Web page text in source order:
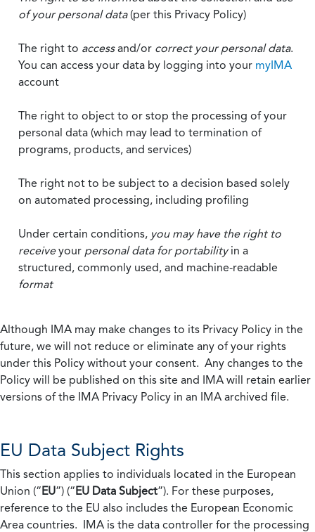
of your personal data(per this Privacy Policy)
The right to accessand/or correct your personal data.
You can access your data by logging into your myIMA
account
The right to object to or stop the processing of your
personal data (which may lead to termination of
programs, products, and services)
The right not to be subject to a decision based solely
on automated processing, including profiling
Under certain conditions, you may have the right to
receiveyour personal data for portabilityin a
structured, commonly used, and machine-readable
format
Although IMA may make changes to its Privacy Policy in the
future, we will not reduce or eliminate any of your rights
under this Policy without your consent. Any changes to the
Policy will be published on this site and IMA will retain earlier
versions of the IMA Privacy Policy in an IMA archived file.
EU Data Subject Rights
This section applies to individuals located in the European
Union (“EU”) (“EU Data Subject”). For these purposes,
reference to the EU also includes the European Economic
Area countries. IMA is the data controller for the processing